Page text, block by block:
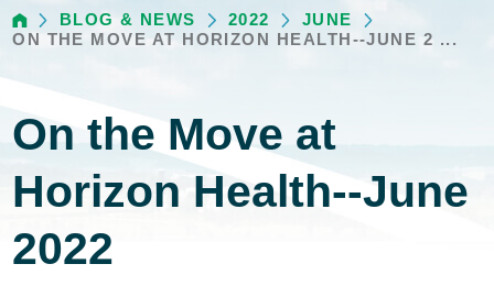
BLOG & NEWS 2022
JUNE
ON THE MOVE AT HORIZON HEALTH--JUNE 2 ...
On the Move at
Horizon Health--June
2022